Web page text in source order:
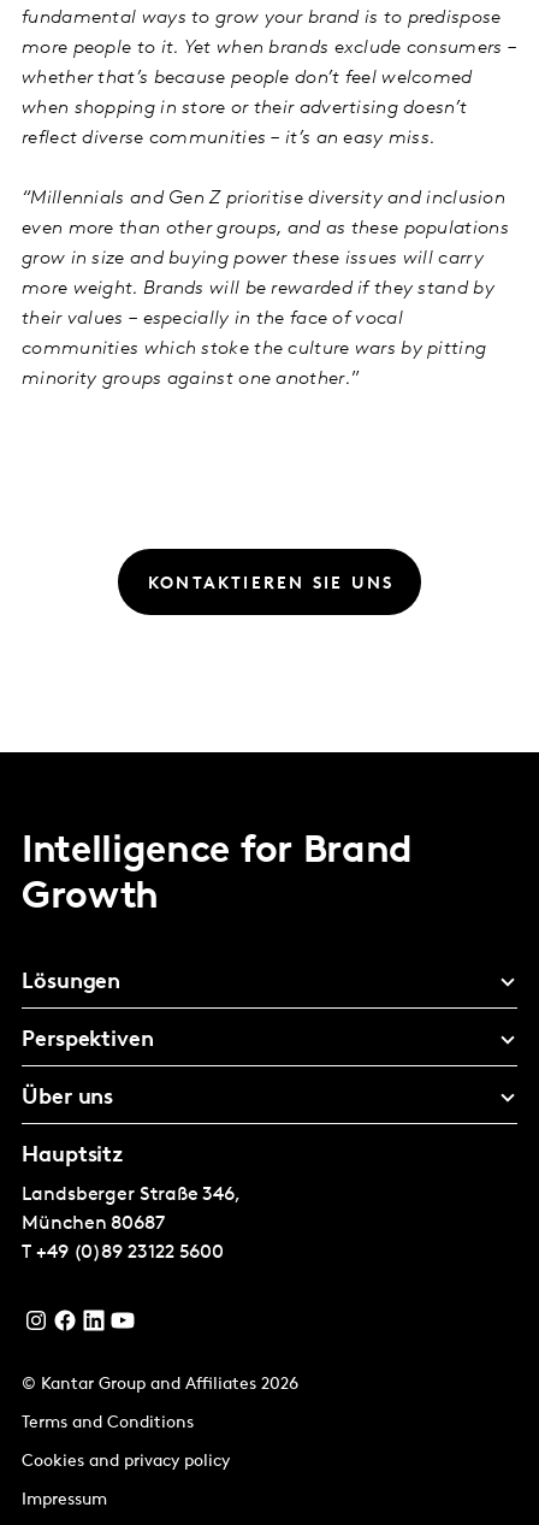
fundamental ways to grow your brand is to predispose
more people to it. Yet when brands exclude consumers –
whether that’s because people don’t feel welcomed
when shopping in store or their advertising doesn’t
reflect diverse communities – it’s an easy miss.
“Millennials and Gen Z prioritise diversity and inclusion
even more than other groups, and as these populations
grow in size and buying power these issues will carry
more weight. Brands will be rewarded if they stand by
their values – especially in the face of vocal
communities which stoke the culture wars by pitting
minority groups against one another.”
KONTAKTIEREN SIE UNS
Intelligence for Brand
Growth
Lösungen
Perspektiven
Über uns
Hauptsitz
Landsberger Straße 346,
München 80687
T +49 (0)89 23122 5600
© Kantar Group and Affiliates 2026
Terms and Conditions
Cookies and privacy policy
Impressum